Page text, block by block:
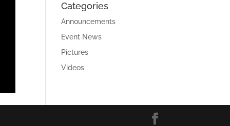
Categories
Announcements
Event News
Pictures
Videos